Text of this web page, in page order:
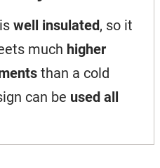
well insulated, so it
much higher
than a cold
can be used all